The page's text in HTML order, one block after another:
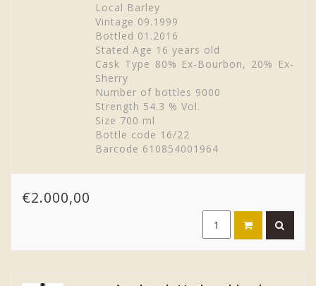
Local Barley
Vintage 09.1999
Bottled 01.2016
Stated Age 16 years old
Cask Type 80% Ex-Bourbon, 20% Ex-
Sherry
Number of bottles 9000
Strength 54.3 % Vol.
Size 700 ml
Bottle code 16/22
Barcode 610854001964
€2.000,00